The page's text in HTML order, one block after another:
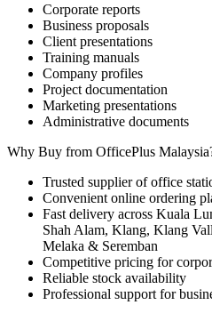
Corporate reports
Business proposals
Client presentations
Training manuals
Company profiles
Project documentation
Marketing presentations
Administrative documents
Why Buy from OfficePlus
Trusted supplier of office
Convenient online ordering
Fast delivery across Kuala
Shah Alam, Klang, Klang
Melaka & Seremban
Competitive pricing for
Reliable stock availability
Professional support for